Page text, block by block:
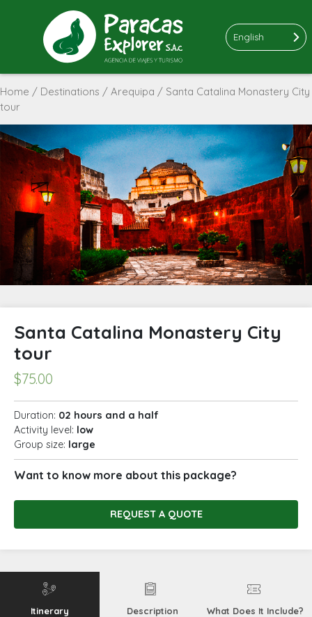
English
Home / Destinations / Arequipa / Santa Catalina Monastery City
tour
Santa Catalina Monastery City
tour
$75.00
Duration: 02 hours and a half
Activity level: low
Group size: large
Want to know more about this package?
REQUEST A QUOTE
Itinerary Description What Does It Include?